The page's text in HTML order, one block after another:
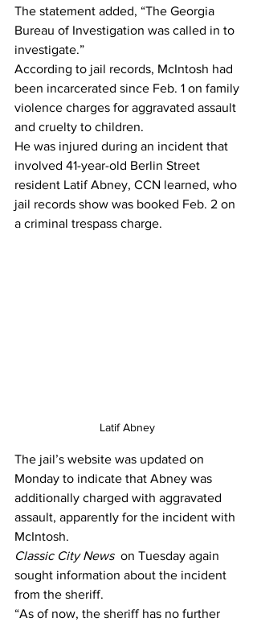
The statement added, “The Georgia
Bureau of Investigation was called in to
investigate.”
According to jail records, McIntosh had
been incarcerated since Feb. 1 on family
violence charges for aggravated assault
and cruelty to children.
He was injured during an incident that
involved 41-year-old Berlin Street
resident Latif Abney, CCN learned, who
jail records show was booked Feb. 2 on
a criminal trespass charge.
Latif Abney
The jail’s website was updated on
Monday to indicate that Abney was
additionally charged with aggravated
assault, apparently for the incident with
McIntosh.
Classic City News on Tuesday again
sought information about the incident
from the sheriff.
“As of now, the sheriff has no further